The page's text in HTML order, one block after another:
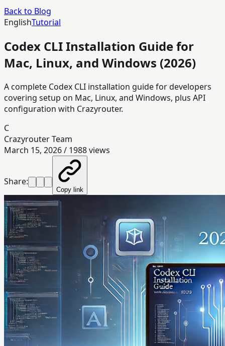
Back to Blog
EnglishTutorial
Codex CLI Installation Guide for
Mac, Linux, and Windows (2026)
A complete Codex CLI installation guide for developers
covering setup on Mac, Linux, and Windows, plus API
configuration with Crazyrouter.
C
Crazyrouter Team
March 15, 2026/ 1988views
Share:
Copy link